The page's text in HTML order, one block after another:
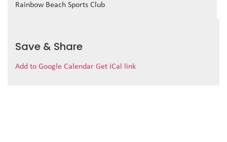
Rainbow Beach Sports Club
Save & Share
Add to Google Calendar Get iCal link